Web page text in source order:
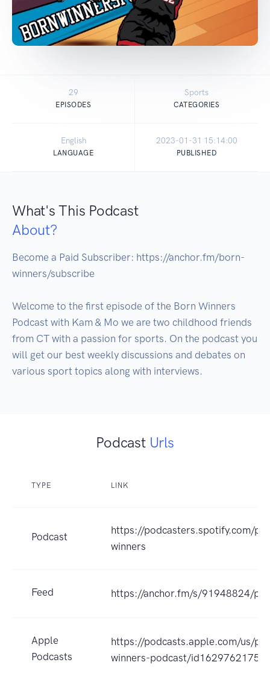
29
EPISODES
Sports
CATEGORIES
English
LANGUAGE
2023-01-31 15:14:00
PUBLISHED
What's This Podcast
About?
Become a Paid Subscriber: https://anchor.fm/born-
winners/subscribe
Welcome to the first episode of the Born Winners
Podcast with Kam & Mo we are two childhood friends
from CT with a passion for sports. On the podcast you
will get our best weekly discussions and debates on
various sport topics along with interviews.
Podcast Urls
TYPE LINK
Podcast
https://podcasters.spotify.com/
winners
Feed https://anchor.fm/s/91948824/
Apple
Podcasts
https://podcasts.apple.com/us/
winners-podcast/